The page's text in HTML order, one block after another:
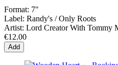
Format: 7"
Label: Randy's / Only Roots
Artist: Lord Creator With Tommy
€12.00
Add